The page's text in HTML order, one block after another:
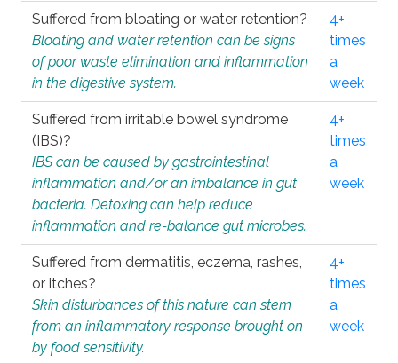
Suffered from bloating or water retention?
Bloating and water retention can be signs
of poor waste elimination and inflammation
in the digestive system.
4+
times
a
week
Suffered from irritable bowel syndrome
(IBS)?
IBS can be caused by gastrointestinal
inflammation and/or an imbalance in gut
bacteria. Detoxing can help reduce
inflammation and re-balance gut microbes.
4+
times
a
week
Suffered from dermatitis, eczema, rashes,
or itches?
Skin disturbances of this nature can stem
from an inflammatory response brought on
by food sensitivity.
4+
times
a
week